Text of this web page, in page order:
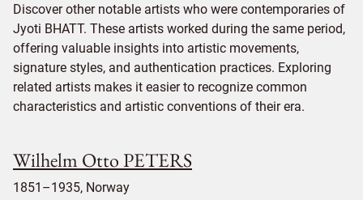
Discover other notable artists who were contemporaries of
Jyoti BHATT. These artists worked during the same period,
offering valuable insights into artistic movements,
signature styles, and authentication practices. Exploring
related artists makes it easier to recognize common
characteristics and artistic conventions of their era.
Wilhelm Otto PETERS
1851–1935, Norway